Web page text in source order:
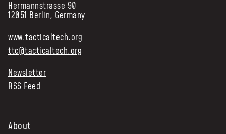
Hermannstrasse 90
12051 Berlin, Germany
www.tacticaltech.org
ttc@tacticaltech.org
Newsletter
RSS Feed
About